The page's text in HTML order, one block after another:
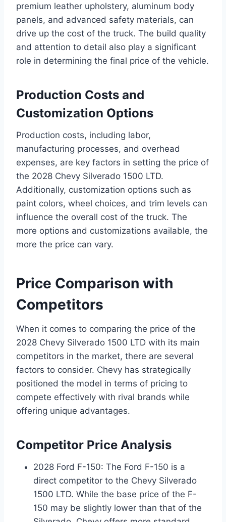
premium leather upholstery, aluminum body
panels, and advanced safety materials, can
drive up the cost of the truck. The build quality
and attention to detail also play a significant
role in determining the final price of the vehicle.
Production Costs and
Customization Options
Production costs, including labor,
manufacturing processes, and overhead
expenses, are key factors in setting the price of
the 2028 Chevy Silverado 1500 LTD.
Additionally, customization options such as
paint colors, wheel choices, and trim levels can
influence the overall cost of the truck. The
more options and customizations available, the
more the price can vary.
Price Comparison with
Competitors
When it comes to comparing the price of the
2028 Chevy Silverado 1500 LTD with its main
competitors in the market, there are several
factors to consider. Chevy has strategically
positioned the model in terms of pricing to
compete effectively with rival brands while
offering unique advantages.
Competitor Price Analysis
2028 Ford F-150: The Ford F-150 is a
direct competitor to the Chevy Silverado
1500 LTD. While the base price of the F-
150 may be slightly lower than that of the